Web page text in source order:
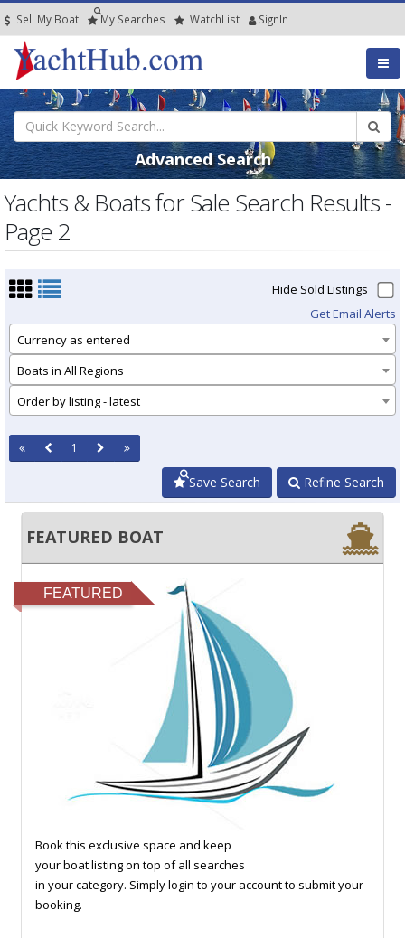
Sell My Boat My Searches WatchList SignIn
Advanced Search
Yachts & Boats for Sale Search Results -
Page 2
Hide Sold Listings
Get Email Alerts
Currency as entered
Boats in All Regions
Order by listing - latest
1
Refine Search
Save Search
FEATURED BOAT
FEATURED
Book this exclusive space and keep
your boat listing on top of all searches
in your category. Simply login to your account to submit your
booking.